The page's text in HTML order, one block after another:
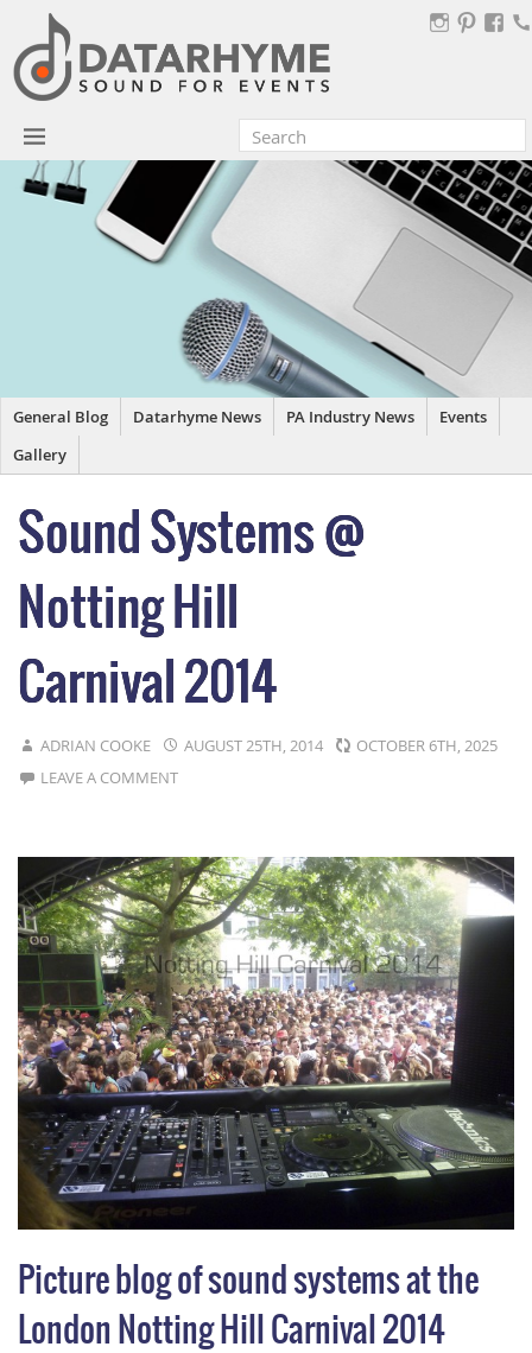
General Blog Datarhyme News PA Industry News
Events
Gallery
Sound Systems @
Notting Hill
Carnival 2014
ADRIAN COOKE AUGUST 25TH, 2014
OCTOBER 6TH, 2025
LEAVE A COMMENT
Picture blog of sound systems at the
London Notting Hill Carnival 2014